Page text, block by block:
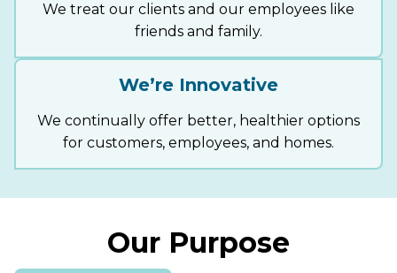
We treat our clients and our employees like
friends and family.
We’re Innovative
We continually offer better, healthier options
for customers, employees, and homes.
Our Purpose